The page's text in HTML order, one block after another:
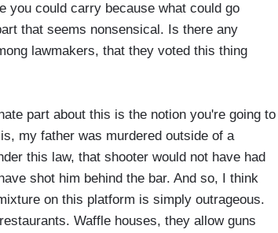
you could carry because what could go
that seems nonsensical. Is there any
lawmakers, that they voted this thing
part about this is the notion you're going to
my father was murdered outside of a
this law, that shooter would not have had
shot him behind the bar. And so, I think
on this platform is simply outrageous.
Waffle houses, they allow guns